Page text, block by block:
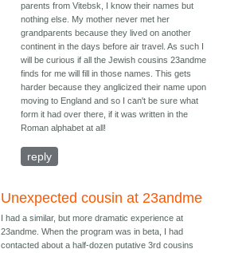
parents from Vitebsk, I know their names but
nothing else. My mother never met her
grandparents because they lived on another
continent in the days before air travel. As such I
will be curious if all the Jewish cousins 23andme
finds for me will fill in those names. This gets
harder because they anglicized their name upon
moving to England and so I can't be sure what
form it had over there, if it was written in the
Roman alphabet at all!
reply
Unexpected cousin at 23andme
I had a similar, but more dramatic experience at
23andme. When the program was in beta, I had
contacted about a half-dozen putative 3rd cousins